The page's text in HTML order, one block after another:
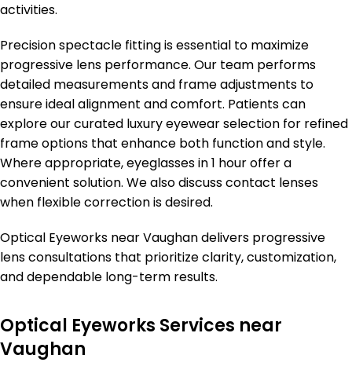
activities.
Precision spectacle fitting is essential to maximize
progressive lens performance. Our team performs
detailed measurements and frame adjustments to
ensure ideal alignment and comfort. Patients can
explore our curated luxury eyewear selection for refined
frame options that enhance both function and style.
Where appropriate, eyeglasses in 1 hour offer a
convenient solution. We also discuss contact lenses
when flexible correction is desired.
Optical Eyeworks near Vaughan delivers progressive
lens consultations that prioritize clarity, customization,
and dependable long-term results.
Optical Eyeworks Services near
Vaughan